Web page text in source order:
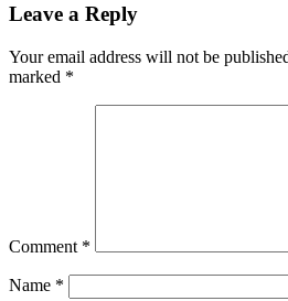
Leave a Reply
Your email address will not be
marked *
Comment *
Name *